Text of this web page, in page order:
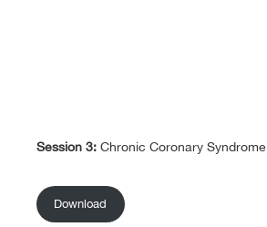
Session 3: Chronic Coronary Syndrome
Download